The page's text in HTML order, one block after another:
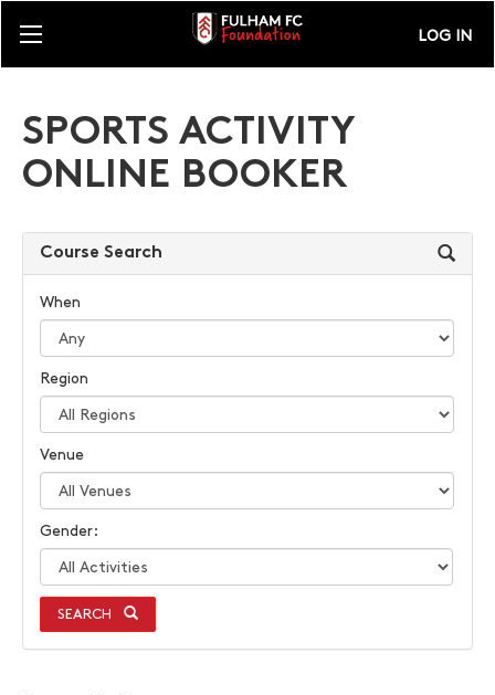
LOG IN
SPORTS ACTIVITY
ONLINE BOOKER
Course Search
When
Region
Venue
Gender:
SEARCH